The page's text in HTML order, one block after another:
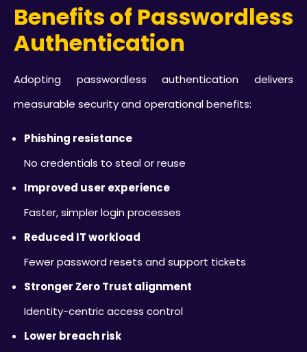
Benefits of Passwordless
Authentication
Adopting passwordless authentication delivers
measurable security and operational benefits:
Phishing resistance
No credentials to steal or reuse
Improved user experience
Faster, simpler login processes
Reduced IT workload
Fewer password resets and support tickets
Stronger Zero Trust alignment
Identity-centric access control
Lower breach risk